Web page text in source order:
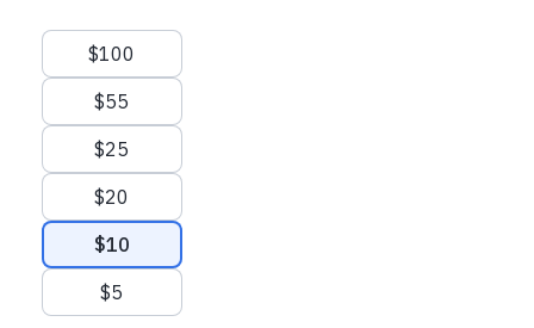
Suggested amounts
$100
$55
$25
$20
$10
$5